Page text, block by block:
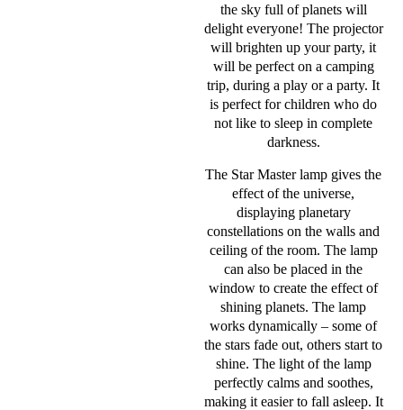
the sky full of planets will
delight everyone! The projector
will brighten up your party, it
will be perfect on a camping
trip, during a play or a party. It
is perfect for children who do
not like to sleep in complete
darkness.
The Star Master lamp gives the
effect of the universe,
displaying planetary
constellations on the walls and
ceiling of the room. The lamp
can also be placed in the
window to create the effect of
shining planets. The lamp
works dynamically – some of
the stars fade out, others start to
shine. The light of the lamp
perfectly calms and soothes,
making it easier to fall asleep. It